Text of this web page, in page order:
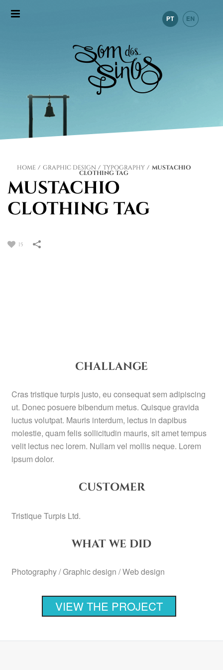
HOME / GRAPHIC DESIGN / TYPOGRAPHY/ MUSTACHIO
CLOTHING TAG
MUSTACHIO
CLOTHING TAG
15
CHALLANGE
Cras tristique turpis justo, eu consequat sem adipiscing
ut. Donec posuere bibendum metus. Quisque gravida
luctus volutpat. Mauris interdum, lectus in dapibus
molestie, quam felis sollicitudin mauris, sit amet tempus
velit lectus nec lorem. Nullam vel mollis neque. Lorem
ipsum dolor.
CUSTOMER
Tristique Turpis Ltd.
WHAT WE DID
Photography / Graphic design / Web design
VIEW THE PROJECT